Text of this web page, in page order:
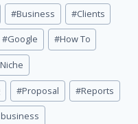
#Business #Clients
#Google #How To
Niche
#Proposal #Reports
business